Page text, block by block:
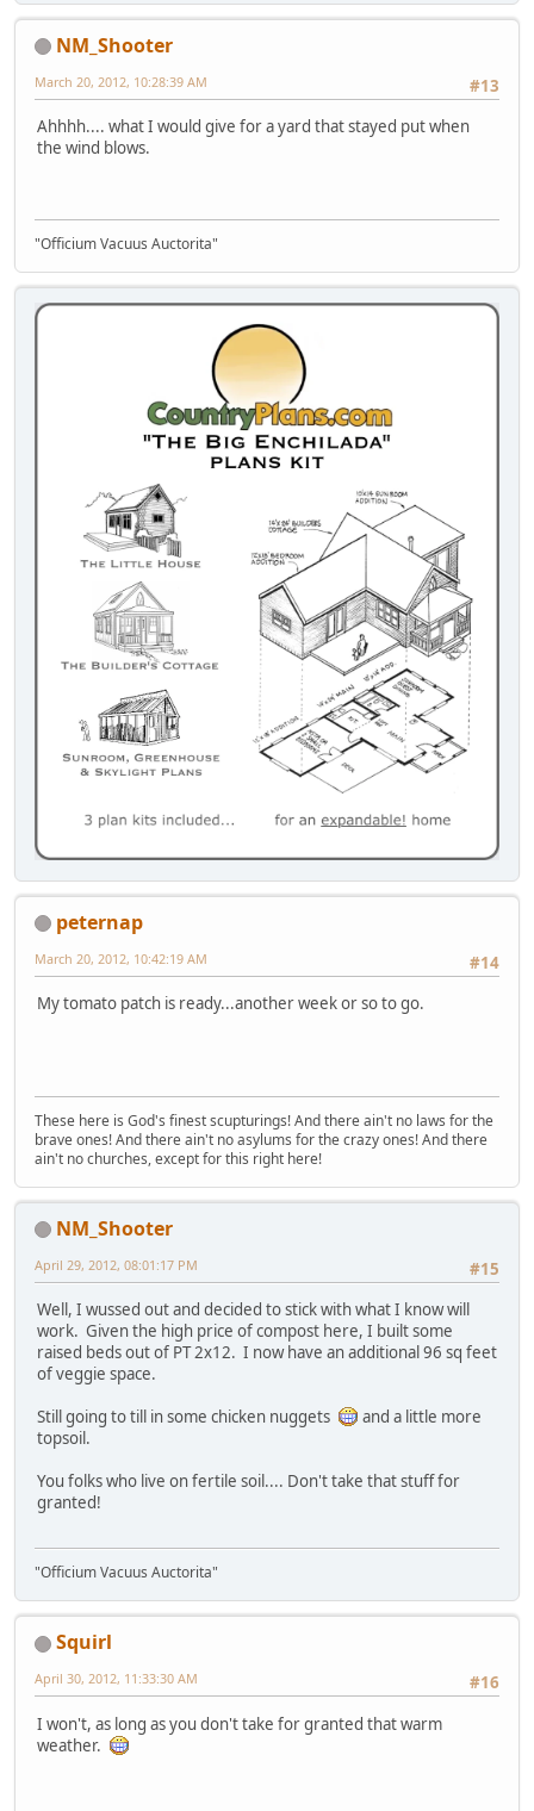
NM_Shooter
#13
March 20, 2012, 10:28:39 AM
Ahhhh.... what I would give for a yard that stayed put when
the wind blows.
"Officium Vacuus Auctorita"
peternap
#14
March 20, 2012, 10:42:19 AM
My tomato patch is ready...another week or so to go.
These here is God's finest scupturings! And there ain't no laws for the
brave ones! And there ain't no asylums for the crazy ones! And there
ain't no churches, except for this right here!
NM_Shooter
#15
April 29, 2012, 08:01:17 PM
Well, I wussed out and decided to stick with what I know will
work. Given the high price of compost here, I built some
raised beds out of PT 2x12. I now have an additional 96 sq feet
of veggie space.
Still going to till in some chicken nuggets
and a little more
topsoil.
You folks who live on fertile soil.... Don't take that stuff for
granted!
"Officium Vacuus Auctorita"
Squirl
#16
April 30, 2012, 11:33:30 AM
I won't, as long as you don't take for granted that warm
weather.